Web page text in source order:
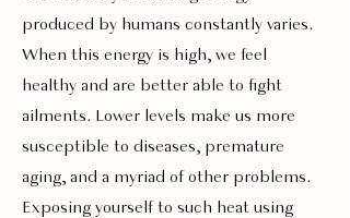
produced by humans constantly varies.
When this energy is high, we feel
healthy and are better able to fight
ailments. Lower levels make us more
susceptible to diseases, premature
aging, and a myriad of other problems.
Exposing yourself to such heat using